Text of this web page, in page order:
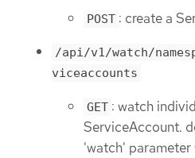
POST : create a
/api/v1/watch/
viceaccounts
GET : watch
ServiceAccount.
'watch'